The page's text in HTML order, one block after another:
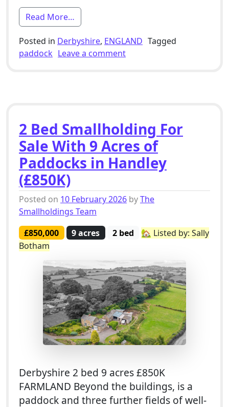
Read More…
Posted in Derbyshire, ENGLAND Tagged
paddock Leave a commenton 4 Bed Smallholding
2 Bed Smallholding For
Sale With 9 Acres of
Paddocks in Handley
(£850K)
Posted on 10 February 2026 byThe
Smallholdings Team
£850,000
9 acres 2 bed
🏡 Listed by: Sally
Botham
Derbyshire 2 bed 9 acres £850K
FARMLAND Beyond the buildings, is a
paddock and three further fields of well-